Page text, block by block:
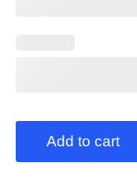
Add to cart